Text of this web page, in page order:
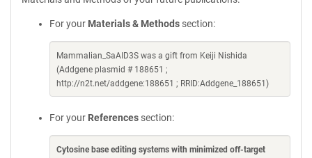
For your Materials & Methods section:
Mammalian_SaAID3S was a gift from Keiji Nishida
(Addgene plasmid # 188651 ;
http://n2t.net/addgene:188651 ; RRID:Addgene_188651)
For your References section:
Cytosine base editing systems with minimized off-target